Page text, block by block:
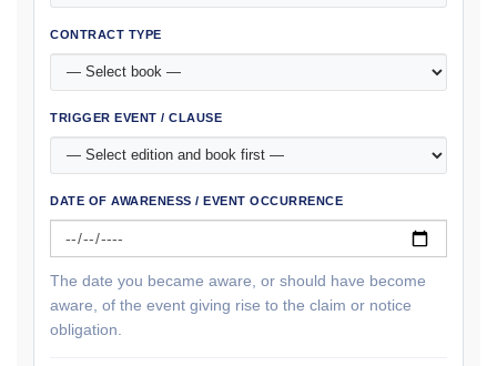
CONTRACT TYPE
TRIGGER EVENT / CLAUSE
DATE OF AWARENESS / EVENT OCCURRENCE
The date you became aware, or should have become
aware, of the event giving rise to the claim or notice
obligation.